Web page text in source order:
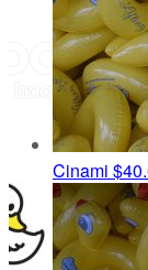
Cinami